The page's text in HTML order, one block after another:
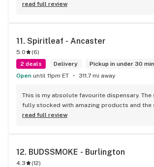
read full review
11. Spiritleaf - Ancaster
5.0 (6)
2 deals
Delivery
Pickup in under 30
Open until 11pm ET 311.7 mi away
This is my absolute favourite dispensary. The
fully stocked with amazing products and the
wonderful! I won’t go anywhere else other
read full review
12. BUDSSMOKE - Burlington
4.3 (12)